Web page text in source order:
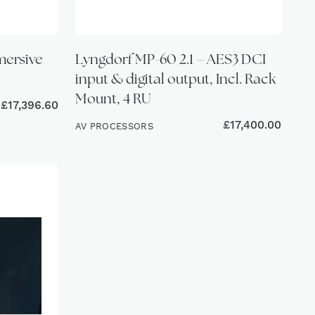
£17,396.60
Lyngdorf MP-60 2.1 – AES3 DCI
input & digital output, Incl. Rack
Mount, 4 RU
AV PROCESSORS £17,400.00